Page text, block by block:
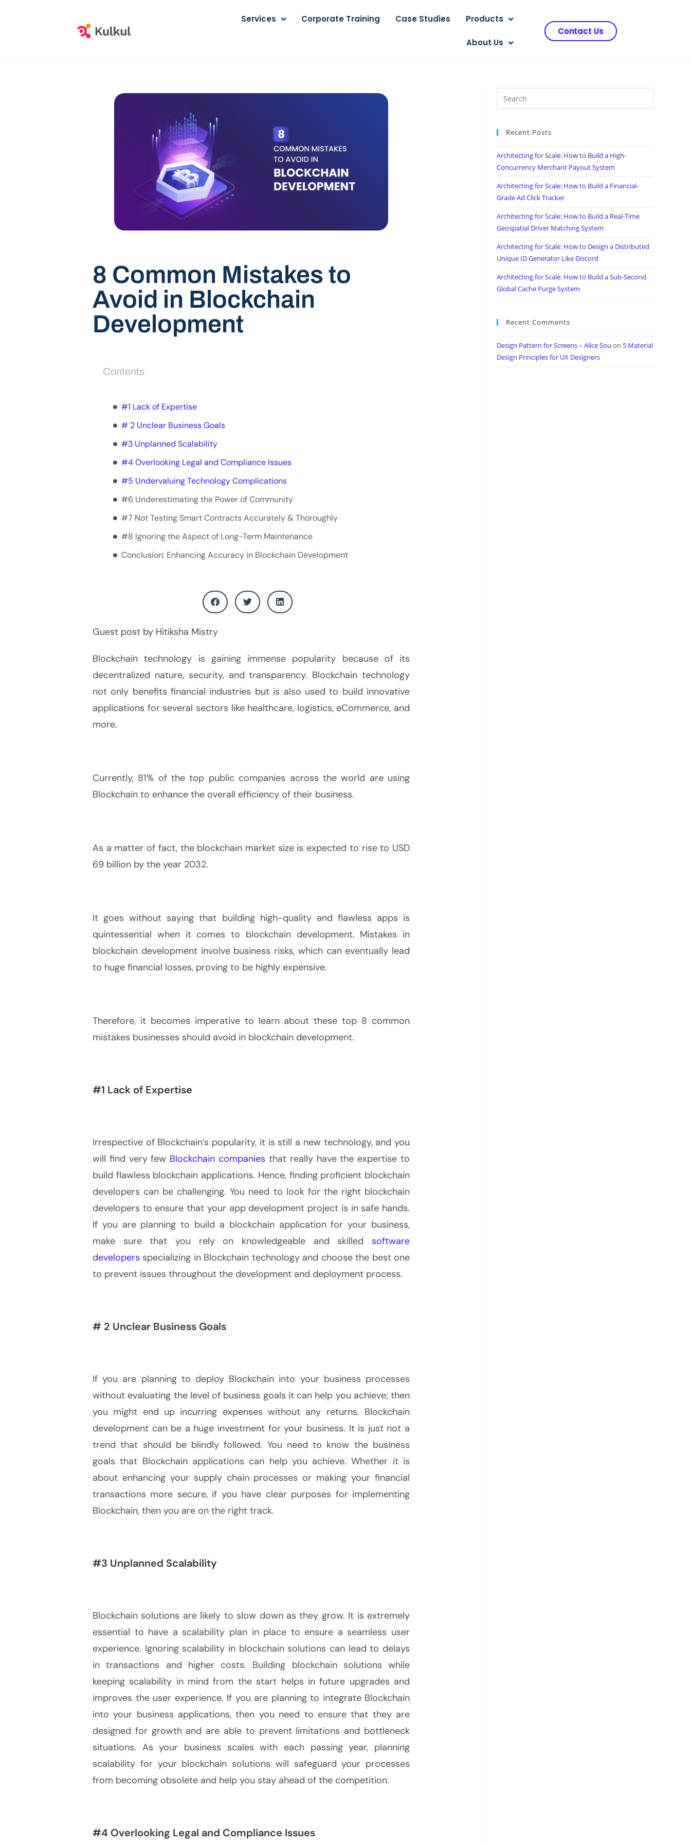
Services Corporate Training Case Studies Products
About Us
Contact Us
8 Common Mistakes to
Avoid in Blockchain
Development
Contents
#1 Lack of Expertise
# 2 Unclear Business Goals
#3 Unplanned Scalability
#4 Overlooking Legal and Compliance Issues
#5 Undervaluing Technology Complications
#6 Underestimating the Power of Community
#7 Not Testing Smart Contracts Accurately & Thoroughly
#8 Ignoring the Aspect of Long-Term Maintenance
Conclusion: Enhancing Accuracy in Blockchain Development
Guest post by Hitiksha Mistry
Blockchain technology is gaining immense popularity because of its
decentralized nature, security, and transparency. Blockchain technology
not only benefits financial industries but is also used to build innovative
applications for several sectors like healthcare, logistics, eCommerce, and
more.
Currently, 81% of the top public companies across the world are using
Blockchain to enhance the overall efficiency of their business.
As a matter of fact, the blockchain market size is expected to rise to USD
69 billion by the year 2032.
It goes without saying that building high-quality and flawless apps is
quintessential when it comes to blockchain development. Mistakes in
blockchain development involve business risks, which can eventually lead
to huge financial losses, proving to be highly expensive.
Therefore, it becomes imperative to learn about these top 8 common
mistakes businesses should avoid in blockchain development.
#1 Lack of Expertise
Irrespective of Blockchain’s popularity, it is still a new technology, and you
will find very few Blockchain companies that really have the expertise to
build flawless blockchain applications. Hence, finding proficient blockchain
developers can be challenging. You need to look for the right blockchain
developers to ensure that your app development project is in safe hands.
If you are planning to build a blockchain application for your business,
make sure that you rely on knowledgeable and skilled software
developers specializing in Blockchain technology and choose the best one
to prevent issues throughout the development and deployment process.
# 2 Unclear Business Goals
If you are planning to deploy Blockchain into your business processes
without evaluating the level of business goals it can help you achieve; then
you might end up incurring expenses without any returns. Blockchain
development can be a huge investment for your business. It is just not a
trend that should be blindly followed. You need to know the business
goals that Blockchain applications can help you achieve. Whether it is
about enhancing your supply chain processes or making your financial
transactions more secure, if you have clear purposes for implementing
Blockchain, then you are on the right track.
#3 Unplanned Scalability
Blockchain solutions are likely to slow down as they grow. It is extremely
essential to have a scalability plan in place to ensure a seamless user
experience. Ignoring scalability in blockchain solutions can lead to delays
in transactions and higher costs. Building blockchain solutions while
keeping scalability in mind from the start helps in future upgrades and
improves the user experience. If you are planning to integrate Blockchain
into your business applications, then you need to ensure that they are
designed for growth and are able to prevent limitations and bottleneck
situations. As your business scales with each passing year, planning
scalability for your blockchain solutions will safeguard your processes
from becoming obsolete and help you stay ahead of the competition.
#4 Overlooking Legal and Compliance Issues
Recent Posts
Architecting for Scale: How to Build a High-
Concurrency Merchant Payout System
Architecting for Scale: How to Build a Financial-
Grade Ad Click Tracker
Architecting for Scale: How to Build a Real-Time
Geospatial Driver Matching System
Architecting for Scale: How to Design a Distributed
Unique ID Generator Like Discord
Architecting for Scale: How to Build a Sub-Second
Global Cache Purge System
Recent Comments
Design Pattern for Screens – Alice Sou on 5 Material
Design Principles for UX Designers